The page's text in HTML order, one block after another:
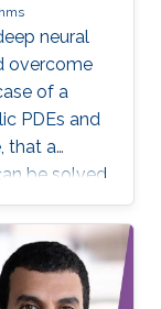
neural
overcome
of a
PDEs and
that a
be solved
of